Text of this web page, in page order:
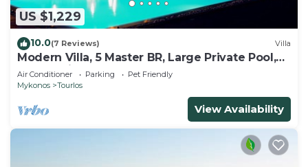
US $1,229
10.0(7 Reviews) Villa
Modern Villa, 5 Master BR, Large Private Pool,
Sunset View, close 2 Mykonos Town
Air Conditioner Parking
Pet Friendly
Mykonos
Tourlos
View Availability